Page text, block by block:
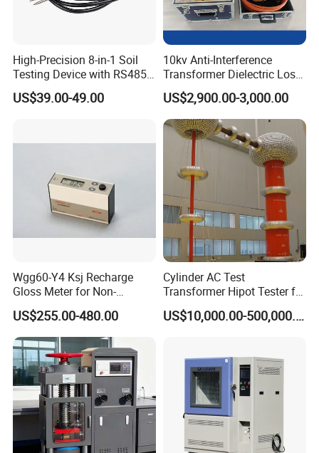
High-Precision 8-in-1 Soil
Testing Device with RS485
Output Soil Sensor
US$39.00-49.00
10kv Anti-Interference
Transformer Dielectric Loss
Tester, Automatic Tan Delta
Test Set
US$2,900.00-3,000.00
Wgg60-Y4 Ksj Recharge
Gloss Meter for Non-
Metallic Materials
US$255.00-480.00
Cylinder AC Test
Transformer Hipot Tester for
High Voltage Dielectric
Testing
US$10,000.00-500,000.00